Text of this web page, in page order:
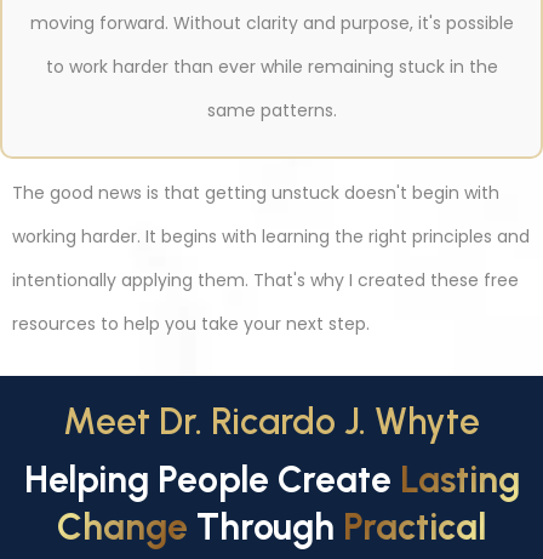
moving forward. Without clarity and purpose, it's possible
to work harder than ever while remaining stuck in the
same patterns.
The good news is that getting unstuck doesn't begin with
working harder. It begins with learning the right principles and
intentionally applying them. That's why I created these free
resources to help you take your next step.
Meet Dr. Ricardo J. Whyte
Helping People Create Lasting
Change Through Practical